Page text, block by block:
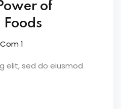
of
Com 1
elit, sed do eiusmod